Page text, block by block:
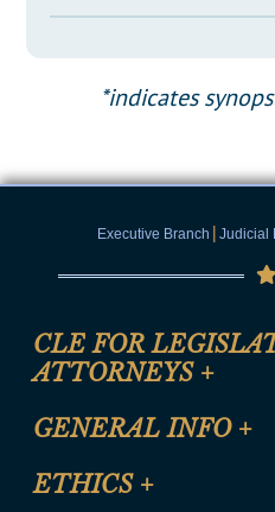
*indicates
Executive Branch | Judicial
CLE FOR
ATTORNEYS +
CLE Registration Form
CLE Presentation Schedule
GENERAL INFO +
Site Map
ETHICS +